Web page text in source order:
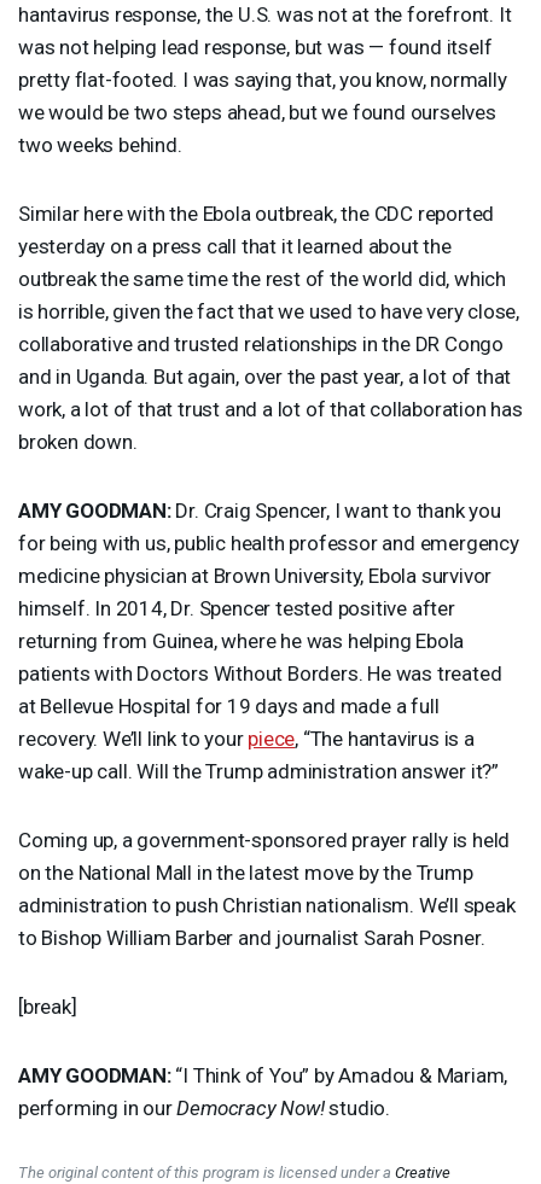
hantavirus response, the U.S. was not at the forefront. It
was not helping lead response, but was — found itself
pretty flat-footed. I was saying that, you know, normally
we would be two steps ahead, but we found ourselves
two weeks behind.
Similar here with the Ebola outbreak, the CDC reported
yesterday on a press call that it learned about the
outbreak the same time the rest of the world did, which
is horrible, given the fact that we used to have very close,
collaborative and trusted relationships in the DR Congo
and in Uganda. But again, over the past year, a lot of that
work, a lot of that trust and a lot of that collaboration has
broken down.
AMY GOODMAN:Dr. Craig Spencer, I want to thank you
for being with us, public health professor and emergency
medicine physician at Brown University, Ebola survivor
himself. In 2014, Dr. Spencer tested positive after
returning from Guinea, where he was helping Ebola
patients with Doctors Without Borders. He was treated
at Bellevue Hospital for 19 days and made a full
recovery. We’ll link to your piece, “The hantavirus is a
wake-up call. Will the Trump administration answer it?”
Coming up, a government-sponsored prayer rally is held
on the National Mall in the latest move by the Trump
administration to push Christian nationalism. We’ll speak
to Bishop William Barber and journalist Sarah Posner.
[break]
AMY GOODMAN:“I Think of You” by Amadou & Mariam,
performing in ourDemocracy Now!studio.
The original content of this program is licensed under a Creative